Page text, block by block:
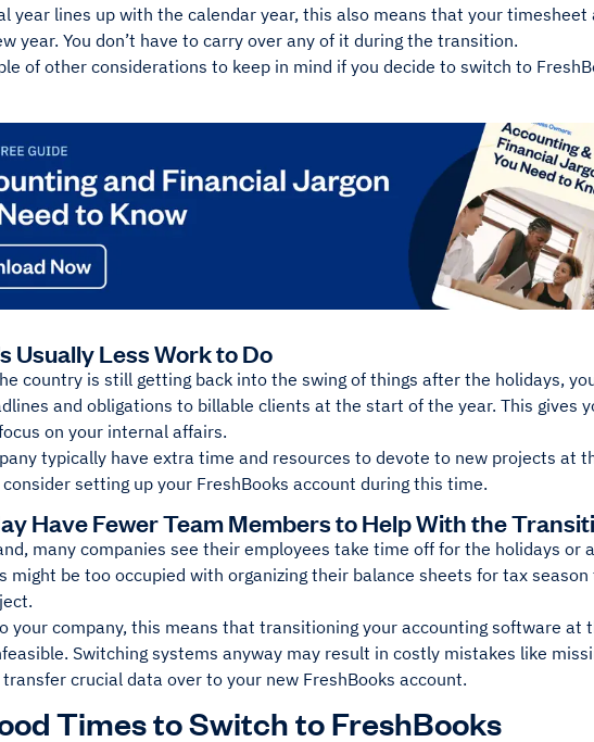
year lines up with the calendar year, this also means that your timesheet
year. You don’t have to carry over any of it during the transition.
of other considerations to keep in mind if you decide to switch to
Usually Less Work to Do
country is still getting back into the swing of things after the holidays,
and obligations to billable clients at the start of the year. This gives
on your internal affairs.
typically have extra time and resources to devote to new projects at
setting up your FreshBooks account during this time.
Have Fewer Team Members to Help With the
many companies see their employees take time off for the holidays or
might be too occupied with organizing their balance sheets for tax
your company, this means that transitioning your accounting software at
Switching systems anyway may result in costly mistakes like
crucial data over to your new FreshBooks account.
Times to Switch to FreshBooks